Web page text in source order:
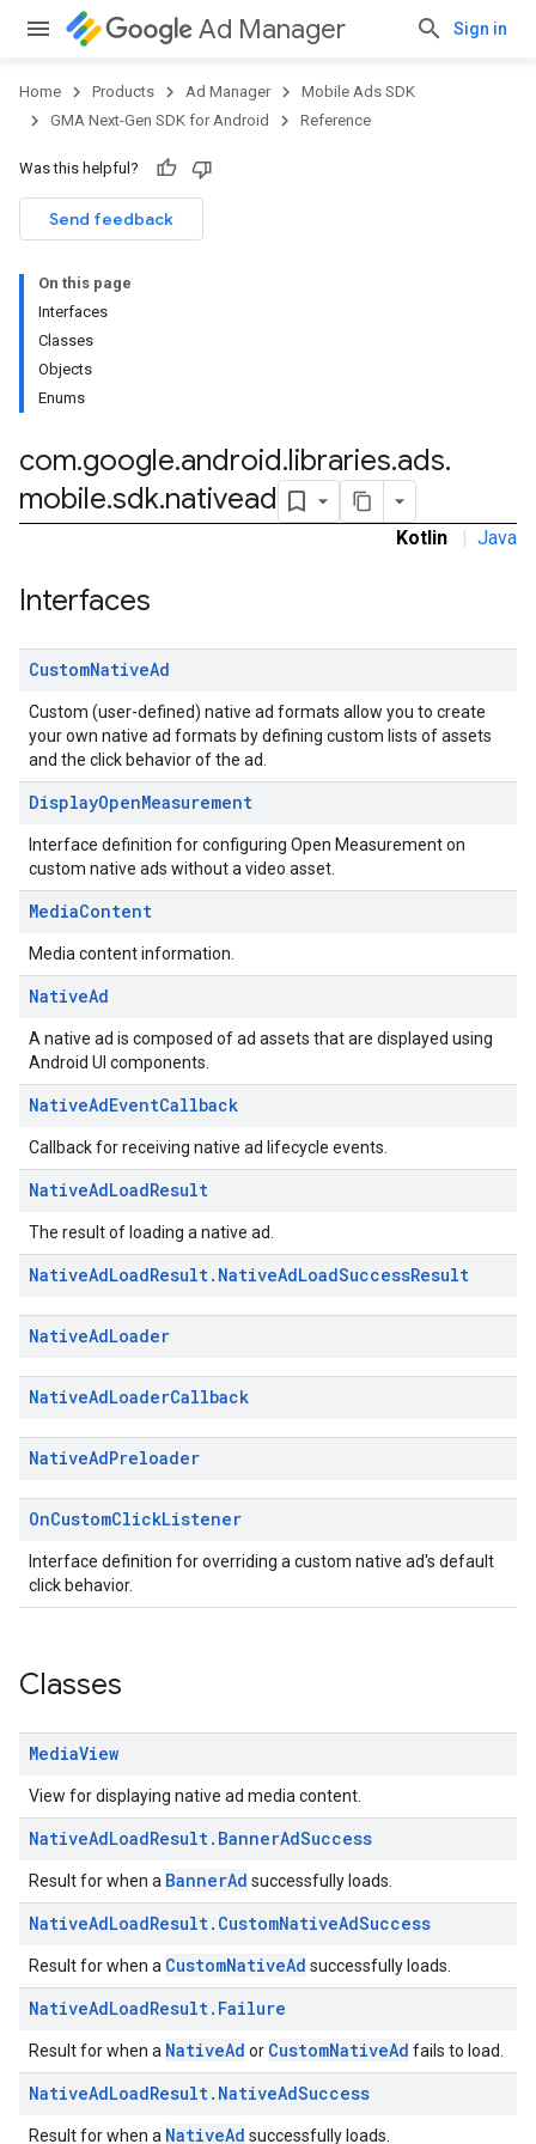
Ad Manager Sign in
Home Products Ad Manager
Mobile Ads SDK
GMA Next-Gen SDK for Android
Reference
Was this helpful?
Send feedback
On this page
Interfaces
Classes
Objects
Enums
com.google.android.libraries.ads.
mobile.sdk.nativead
Kotlin | Java
Interfaces
CustomNativeAd
Custom (user-defined) native ad formats allow you to create
your own native ad formats by defining custom lists of assets
and the click behavior of the ad.
DisplayOpenMeasurement
Interface definition for configuring Open Measurement on
custom native ads without a video asset.
MediaContent
Media content information.
NativeAd
A native ad is composed of ad assets that are displayed using
Android UI components.
NativeAdEventCallback
Callback for receiving native ad lifecycle events.
NativeAdLoadResult
The result of loading a native ad.
NativeAdLoadResult. NativeAdLoadSuccessResult
NativeAdLoader
NativeAdLoaderCallback
NativeAdPreloader
OnCustomClickListener
Interface definition for overriding a custom native ad's default
click behavior.
Classes
MediaView
View for displaying native ad media content.
NativeAdLoadResult. BannerAdSuccess
Result for when a BannerAd successfully loads.
NativeAdLoadResult. CustomNativeAdSuccess
Result for when a CustomNativeAd successfully loads.
NativeAdLoadResult. Failure
Result for when a NativeAd or CustomNativeAd fails to load.
NativeAdLoadResult. NativeAdSuccess
Result for when a NativeAd successfully loads.